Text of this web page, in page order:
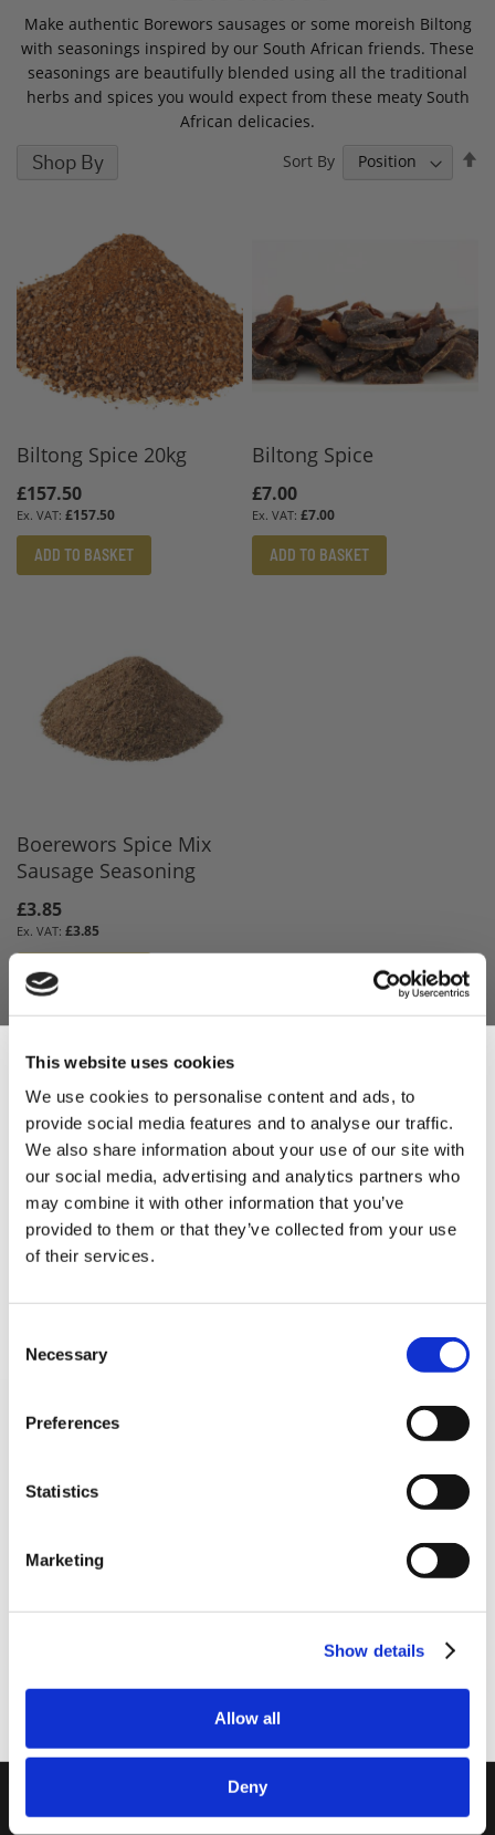
This website uses cookies
We use cookies to personalise content and ads, to
provide social media features and to analyse our traffic.
We also share information about your use of our site with
our social media, advertising and analytics partners who
may combine it with other information that you’ve
provided to them or that they’ve collected from your use
of their services.
Selection
Necessary
Preferences
Statistics
Marketing
Show details
Allow all
Deny
Make authentic Borewors sausages or some moreish Biltong
with seasonings inspired by our South African friends. These
seasonings are beautifully blended using all the traditional
herbs and spices you would expect from these meaty South
African delicacies.
Sort By
Biltong Spice 20kg
£157.50
£157.50
ADD TO BASKET
Biltong Spice
£7.00
£7.00
ADD TO BASKET
Boerewors Spice Mix
Sausage Seasoning
£3.85
£3.85
ADD TO BASKET
Shop By
5 STAR CUSTOMER SERVICE
SIGN UP TO OUR
01642 241395
rob.wesch@weschenfelder.co.uk
Sign Up & Get
10% Off Your First
new products and super recipes along
Your email
Home Enthusiast